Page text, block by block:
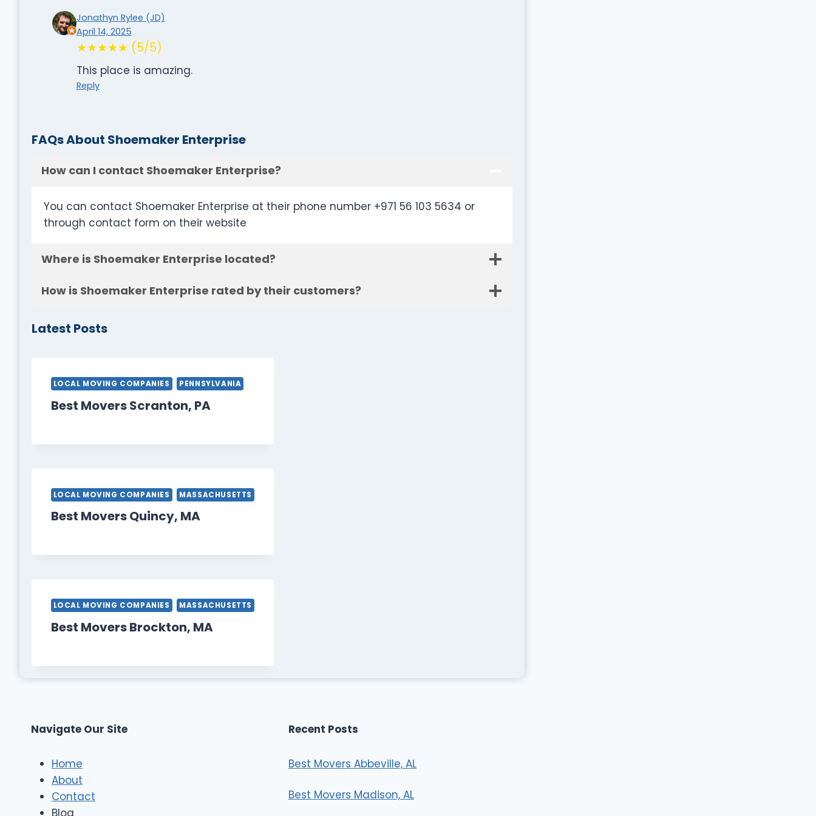
Jonathyn Rylee (JD)
April 14, 2025
★★★★★ (5/5)
This place is amazing.
Reply
FAQs About Shoemaker Enterprise
How can I contact Shoemaker Enterprise?
You can contact Shoemaker Enterprise at their phone number +971 56 103 5634 or
through contact form on their website
Where is Shoemaker Enterprise located?
How is Shoemaker Enterprise rated by their customers?
Latest Posts
LOCAL MOVING COMPANIES PENNSYLVANIA
Best Movers Scranton, PA
LOCAL MOVING COMPANIES MASSACHUSETTS
Best Movers Quincy, MA
LOCAL MOVING COMPANIES MASSACHUSETTS
Best Movers Brockton, MA
Navigate Our Site
Home
About
Contact
Recent Posts
Best Movers Abbeville, AL
Best Movers Madison, AL